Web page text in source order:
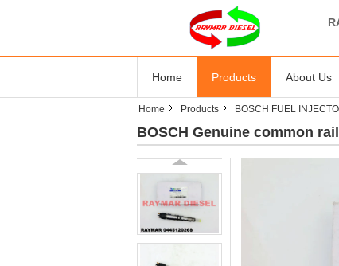
Home Products About Us
Home Products BOSCH FUEL
BOSCH Genuine common